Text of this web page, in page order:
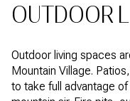
OUTDOOR
Outdoor living spaces
Mountain Village.
to take full advantage